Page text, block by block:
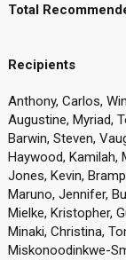
Total
Recipients
Anthony, Carlos,
Augustine, Myriad,
Barwin, Steven,
Haywood, Kamilah,
Jones, Kevin,
Maruno, Jennifer,
Mielke, Kristopher,
Minaki, Christina,
Miskonoodinkwe-